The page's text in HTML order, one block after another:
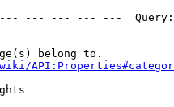
--- --- --- ---
belong to.